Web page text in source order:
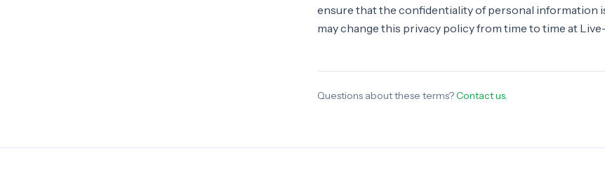
ensure that the confidentiality of personal information
may change this privacy policy from time to time at
Questions about these terms?Contact us.